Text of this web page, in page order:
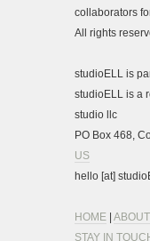
collaborators
All rights
studioELL is
studioELL is a
studio llc
PO Box 468,
US
hello [at]
HOME
STAY IN